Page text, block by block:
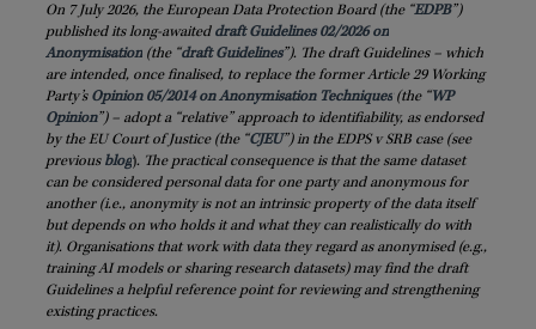
On 7 July 2026, the European Data Protection Board (the “EDPB”)
published its long-awaited draft Guidelines 02/2026 on
Anonymisation (the “draft Guidelines”). The draft Guidelines – which
are intended, once finalised, to replace the former Article 29 Working
Party’s Opinion 05/2014 on Anonymisation Techniques(the “WP
Opinion”) – adopt a “relative” approach to identifiability, as endorsed
by the EU Court of Justice (the “CJEU”) in the EDPS v SRB case (see
previous blog). The practical consequence is that the same dataset
can be considered personal data for one party and anonymous for
another (i.e., anonymity is not an intrinsic property of the data itself
but depends on who holds it and what they can realistically do with
it). Organisations that work with data they regard as anonymised (e.g.,
training AI models or sharing research datasets) may find the draft
Guidelines a helpful reference point for reviewing and strengthening
existing practices.